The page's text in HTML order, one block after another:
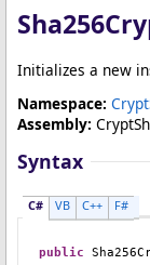
Initializes a new
Namespace:
Assembly:
Syntax
C# VB C++ F#
public